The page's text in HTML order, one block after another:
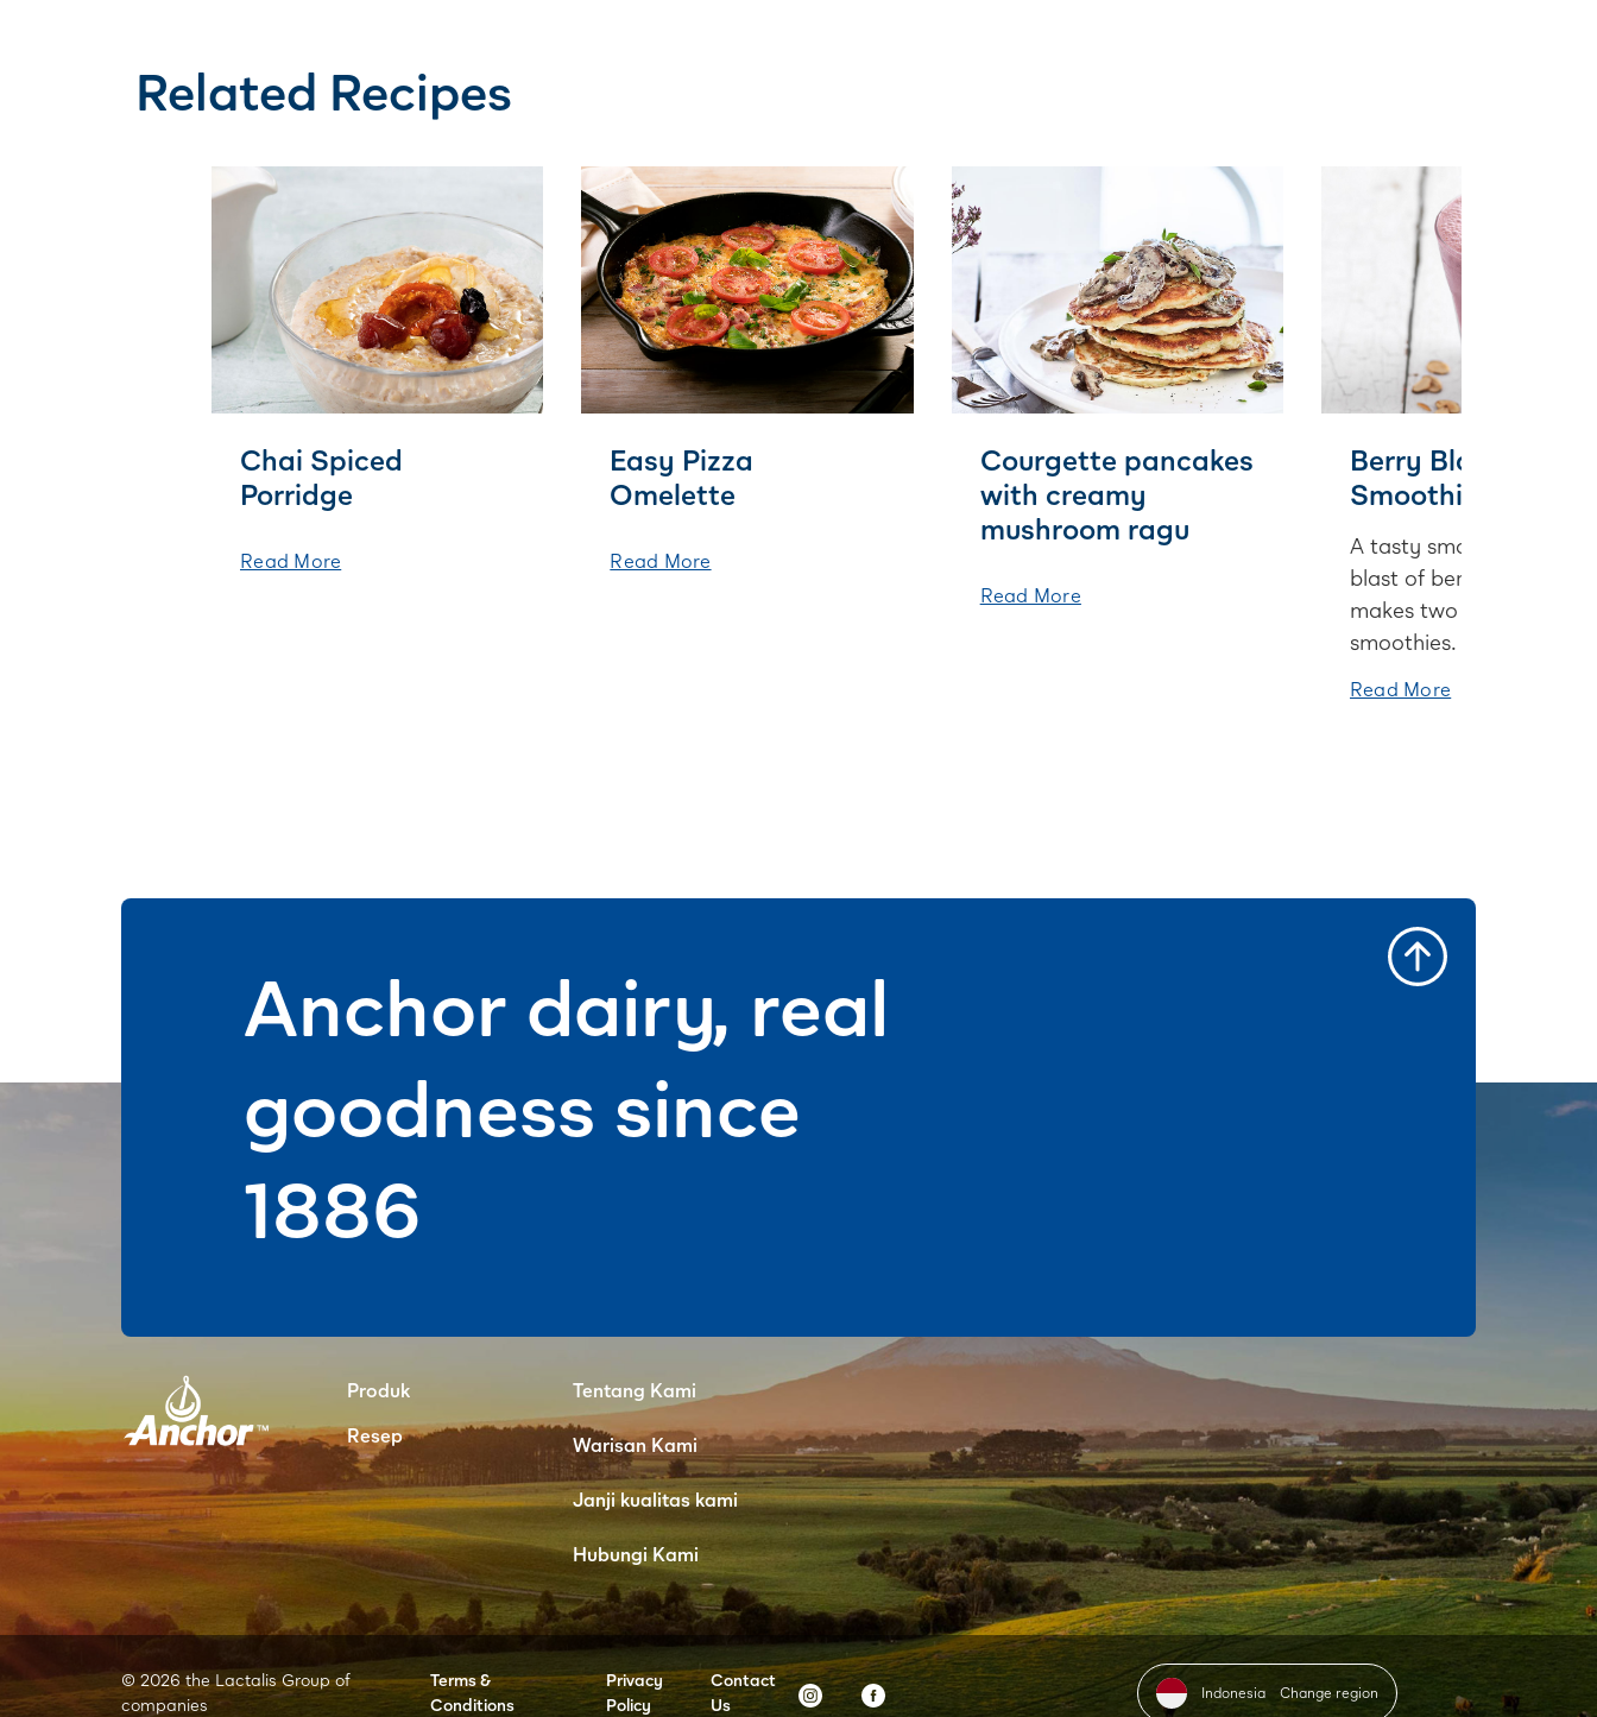
Related Recipes
Chai Spiced
Porridge
Read More
Easy Pizza
Omelette
Read More
Courgette pancakes
with creamy
mushroom ragu
Read More
Berry Blast
Smoothie
A tasty smoothie with a
blast of berry. This
makes two deliciously
smoothies.
Read More
Produk
Resep
Tentang Kami
Warisan Kami
Janji kualitas kami
Hubungi Kami
Indonesia Change region
© 2026 the Lactalis Group of
companies
Terms &
Conditions
Privacy
Policy
Contact
Us
Anchor dairy, real
goodness since
1886